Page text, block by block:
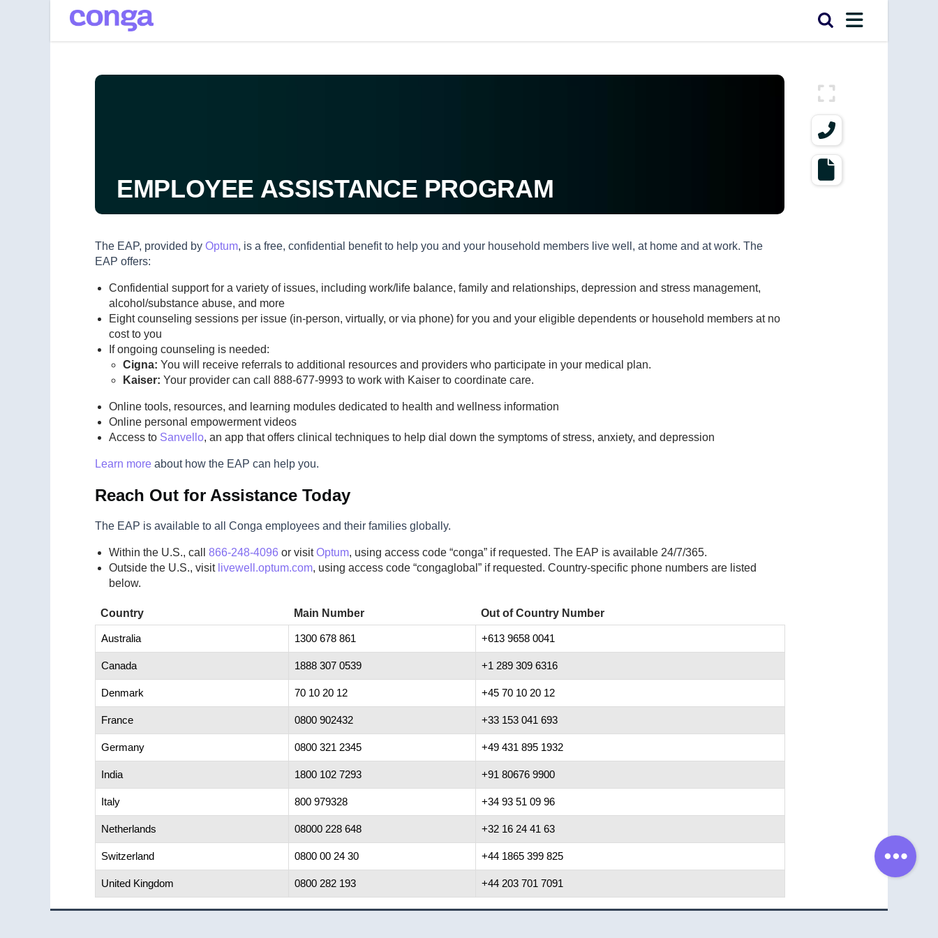
Skip to main content
navigation
EMPLOYEE ASSISTANCE PROGRAM
The EAP, provided by Optum, is a free, confidential benefit to help you and your household members live well, at home and at work. The
EAP offers:
Confidential support for a variety of issues, including work/life balance, family and relationships, depression and stress management,
alcohol/substance abuse, and more
Eight counseling sessions per issue (in-person, virtually, or via phone) for you and your eligible dependents or household members at no
cost to you
If ongoing counseling is needed:
Cigna: You will receive referrals to additional resources and providers who participate in your medical plan.
Kaiser: Your provider can call 888-677-9993 to work with Kaiser to coordinate care.
Online tools, resources, and learning modules dedicated to health and wellness information
Online personal empowerment videos
Access to Sanvello, an app that offers clinical techniques to help dial down the symptoms of stress, anxiety, and depression
Learn more about how the EAP can help you.
Reach Out for Assistance Today
The EAP is available to all Conga employees and their families globally.
Within the U.S., call 866-248-4096 or visitOptum, using access code “conga” if requested. The EAP is available 24/7/365.
Outside the U.S., visit livewell.optum.com, using access code “congaglobal” if requested. Country-specific phone numbers are listed
below.
Country Main Number Out of Country Number
Australia 1300 678 861 +613 9658 0041
Canada 1888 307 0539 +1 289 309 6316
Denmark 70 10 20 12 +45 70 10 20 12
France 0800 902432 +33 153 041 693
Germany 0800 321 2345 +49 431 895 1932
India 1800 102 7293 +91 80676 9900
Italy 800 979328 +34 93 51 09 96
Netherlands 08000 228 648 +32 16 24 41 63
Switzerland 0800 00 24 30 +44 1865 399 825
United Kingdom 0800 282 193 +44 203 701 7091